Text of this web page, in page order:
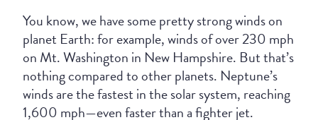
You know, we have some pretty strong winds on
planet Earth: for example, winds of over 230 mph
on Mt. Washington in New Hampshire. But that’s
nothing compared to other planets. Neptune’s
winds are the fastest in the solar system, reaching
1,600 mph—even faster than a fighter jet.